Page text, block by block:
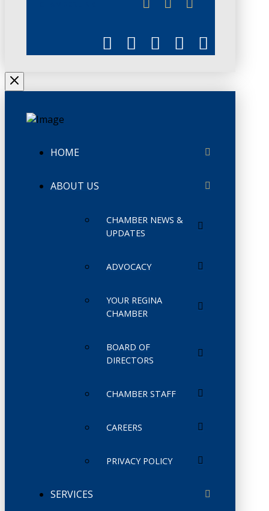
HOME
ABOUT US
CHAMBER NEWS &
UPDATES
ADVOCACY
YOUR REGINA
CHAMBER
BOARD OF
DIRECTORS
CHAMBER STAFF
CAREERS
PRIVACY POLICY
SERVICES